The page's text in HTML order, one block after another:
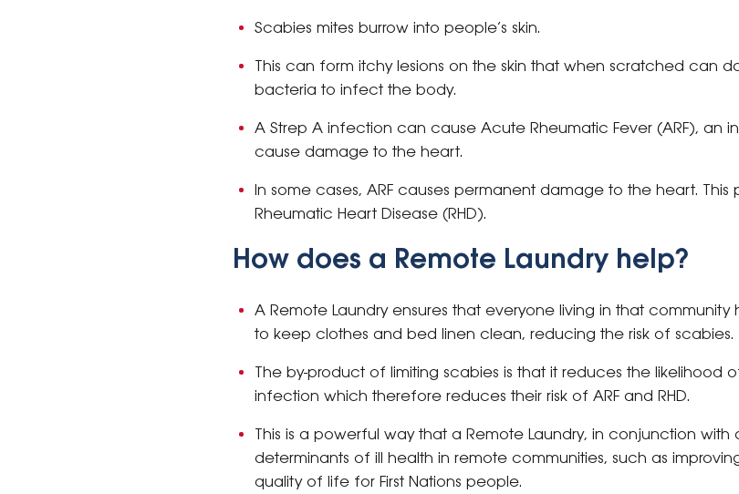
Scabies mites burrow into people’s skin.
This can form itchy lesions on the skin that when scratched can
bacteria to infect the body.
A Strep A infection can cause Acute Rheumatic Fever (ARF), an
cause damage to the heart.
In some cases, ARF causes permanent damage to the heart.
Rheumatic Heart Disease (RHD).
How does a Remote Laundry help?
A Remote Laundry ensures that everyone living in that
to keep clothes and bed linen clean, reducing the risk of scabies.
The by-product of limiting scabies is that it reduces the likelihood
infection which therefore reduces their risk of ARF and RHD.
This is a powerful way that a Remote Laundry, in conjunction with
determinants of ill health in remote communities, such as
quality of life for First Nations people.